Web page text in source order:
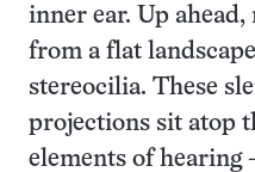
inner ear. Up
from a flat
stereocilia. These
projections sit atop
elements of